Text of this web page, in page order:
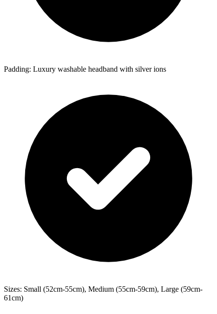
Padding: Luxury washable headband with silver ions
Sizes: Small (52cm-55cm), Medium (55cm-59cm), Large (59cm-
61cm)